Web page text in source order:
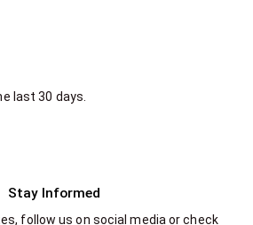
last 30 days.
Stay Informed
follow us on social media or check